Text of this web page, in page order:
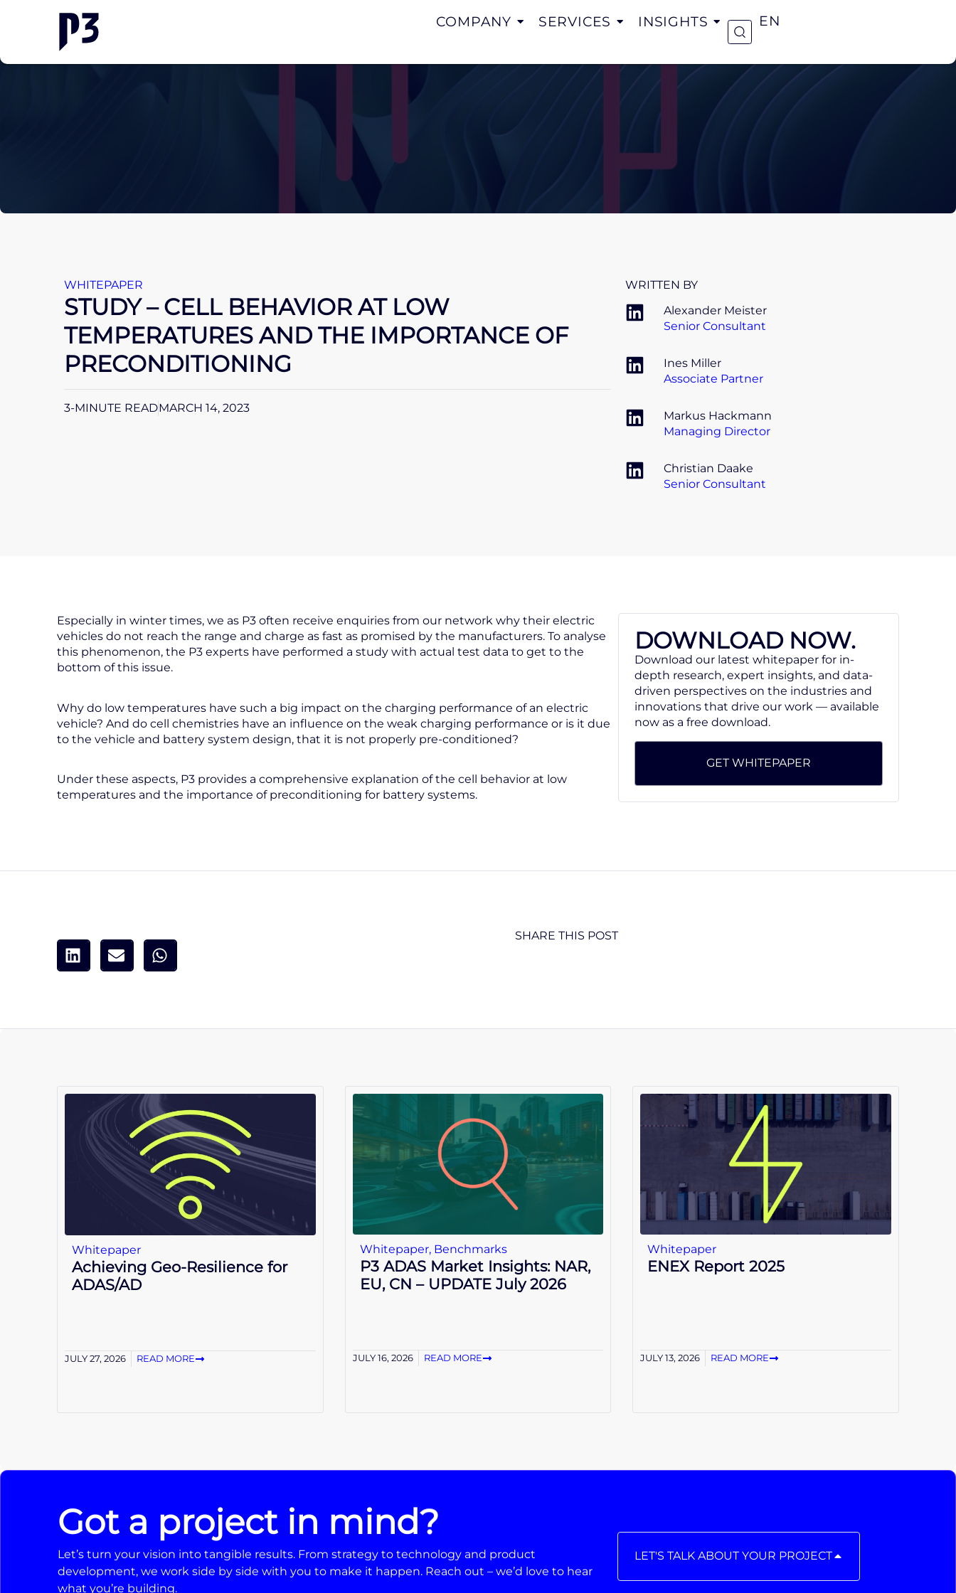
COMPANY SERVICES INSIGHTS EN
WHITEPAPER
STUDY – CELL BEHAVIOR AT LOW
TEMPERATURES AND THE IMPORTANCE OF
PRECONDITIONING
3-MINUTE READMARCH 14, 2023
WRITTEN BY
Alexander Meister
Senior Consultant
Ines Miller
Associate Partner
Markus Hackmann
Managing Director
Christian Daake
Senior Consultant
Especially in winter times, we as P3 often receive enquiries from our network why their electric
vehicles do not reach the range and charge as fast as promised by the manufacturers. To analyse
this phenomenon, the P3 experts have performed a study with actual test data to get to the
bottom of this issue.
Why do low temperatures have such a big impact on the charging performance of an electric
vehicle? And do cell chemistries have an influence on the weak charging performance or is it due
to the vehicle and battery system design, that it is not properly pre-conditioned?
Under these aspects, P3 provides a comprehensive explanation of the cell behavior at low
temperatures and the importance of preconditioning for battery systems.
DOWNLOAD NOW.
Download our latest whitepaper for in-
depth research, expert insights, and data-
driven perspectives on the industries and
innovations that drive our work — available
now as a free download.
GET WHITEPAPER
SHARE THIS POST
Whitepaper
Achieving Geo-Resilience for
ADAS/AD
JULY 27, 2026 READ MORE
Whitepaper, Benchmarks
P3 ADAS Market Insights: NAR,
EU, CN – UPDATE July 2026
JULY 16, 2026 READ MORE
Whitepaper
ENEX Report 2025
JULY 13, 2026 READ MORE
Got a project in mind?
Let’s turn your vision into tangible results. From strategy to technology and product
development, we work side by side with you to make it happen. Reach out – we’d love to hear
what you’re building.
LET'S TALK ABOUT YOUR PROJECT